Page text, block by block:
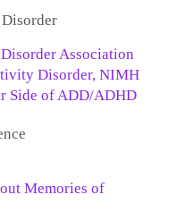
Association
Disorder, NIMH
Side of ADD/ADHD
Memories of